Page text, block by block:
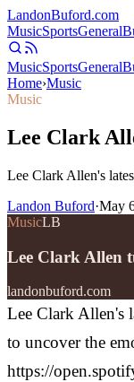
LandonBuford.com
MusicSportsGeneral
MusicSportsGeneral
Home›Music
Music
Lee Clark
Lee Clark Allen's
Landon Buford·May
MusicLB
Lee Clark Allen
landonbuford.com
Lee Clark Allen's
to uncover the
https://